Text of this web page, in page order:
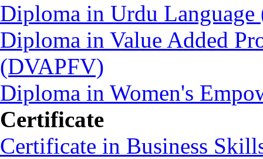
Diploma in Urdu
Diploma in Value Added
(DVAPFV)
Diploma in Women's
Certificate
Certificate in Business